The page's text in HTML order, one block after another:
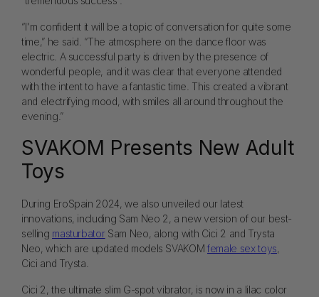
“I'm confident it will be a topic of conversation for quite some
time,” he said. “The atmosphere on the dance floor was
electric. A successful party is driven by the presence of
wonderful people, and it was clear that everyone attended
with the intent to have a fantastic time. This created a vibrant
and electrifying mood, with smiles all around throughout the
evening.”
SVAKOM Presents New Adult
Toys
During EroSpain 2024, we also unveiled our latest
innovations, including Sam Neo 2, a new version of our best-
selling masturbatorSam Neo, along with Cici 2 and Trysta
Neo, which are updated models SVAKOMfemale sex toys
Cici and Trysta.
Cici 2, the ultimate slim G-spot vibrator, is now in a lilac color